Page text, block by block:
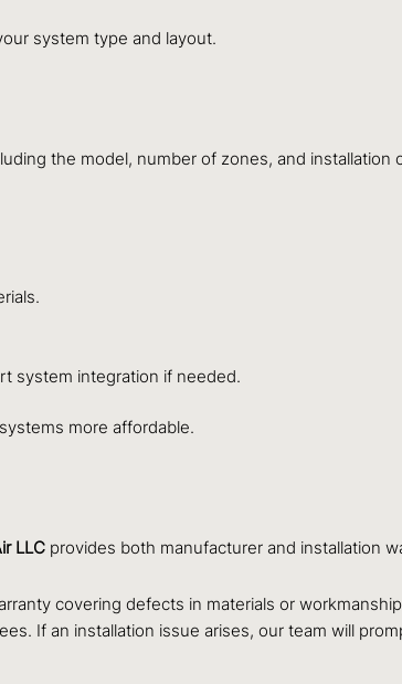
system type and layout.
the model, number of zones, and installation
system integration if needed.
more affordable.
LLC provides both manufacturer and installation
covering defects in materials or
If an installation issue arises, our team will